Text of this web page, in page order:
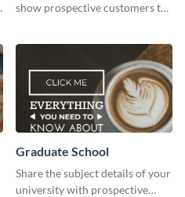
show prospective customers the
Graduate School
Share the subject details of your
university with prospective